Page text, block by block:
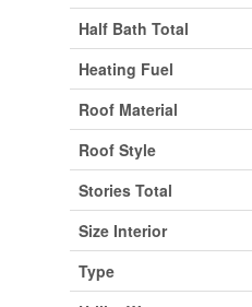
Half Bath Total
Heating Fuel
Roof Material
Roof Style
Stories Total
Size Interior
Type